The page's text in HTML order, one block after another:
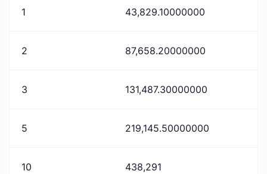
1 43,829.10000000
2 87,658.20000000
3 131,487.30000000
5 219,145.50000000
10 438,291